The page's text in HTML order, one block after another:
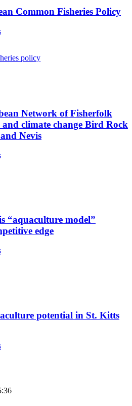
Common Fisheries Policy
policy
Network of Fisherfolk
climate change Bird Rock
Nevis
“aquaculture model”
edge
potential in St. Kitts